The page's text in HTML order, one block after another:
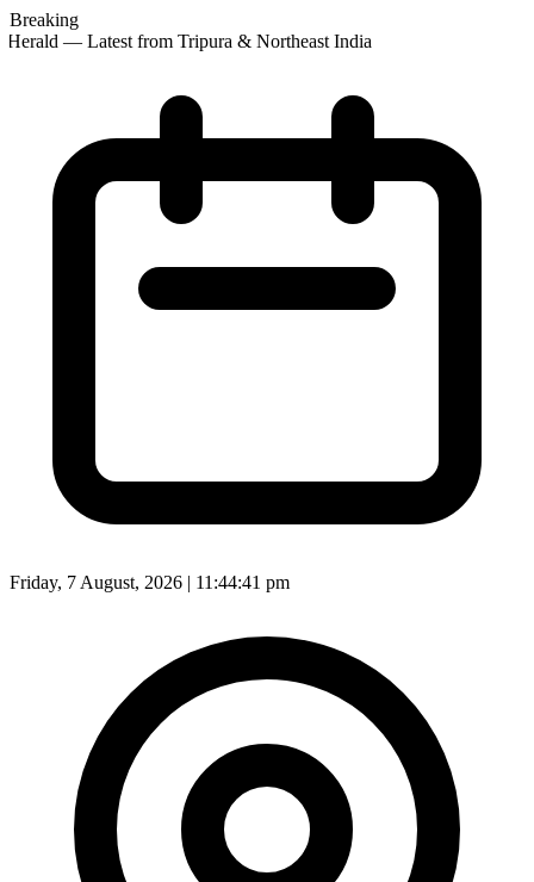
Breaking
— Latest from Tripura & Northeast India
Friday, 7 August, 2026 | 11:44:43 pm